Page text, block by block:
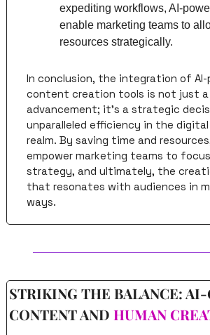
expediting workflows, AI-
enable marketing teams to
resources strategically.
In conclusion, the integration of AI-
content creation tools is not just a
advancement; it's a strategic
unparalleled efficiency in the
realm. By saving time and
empower marketing teams to
strategy, and ultimately, the
that resonates with audiences in
ways.
STRIKING THE BALANCE: AI-
CONTENT AND HUMAN